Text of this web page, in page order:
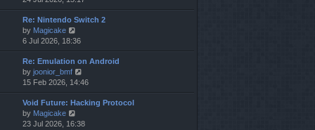
o
s
t
e
s
t
p
o
s
t
e
l
e
s
p
o
s
e
w
t
h
e
l
a
t
e
s
t
p
Re: Nintendo Switch 2
by Magicake
i
e
w
t
h
e
l
t
6 Jul 2026, 18:36
Re: Emulation on Android
by joonior_bmf
i
e
w
h
15 Feb 2026, 14:46
Void Future: Hacking Protocol
by Magicake
i
23 Jul 2026, 16:38